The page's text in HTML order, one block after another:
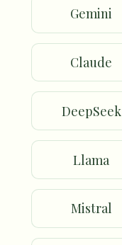
Gemini
Claude
DeepSeek
Llama
Mistral